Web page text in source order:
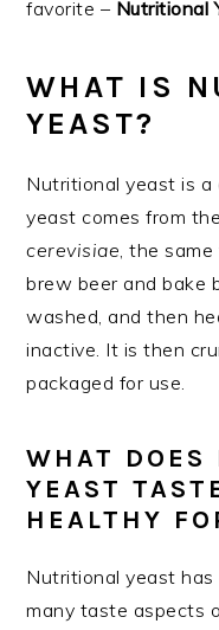
favorite – Nutritional
WHAT IS
YEAST?
Nutritional yeast is a
yeast comes from
cerevisiae, the
brew beer and bake
washed, and then
inactive. It is then
packaged for use.
WHAT DOES
YEAST
HEALTHY
Nutritional yeast
many taste aspects